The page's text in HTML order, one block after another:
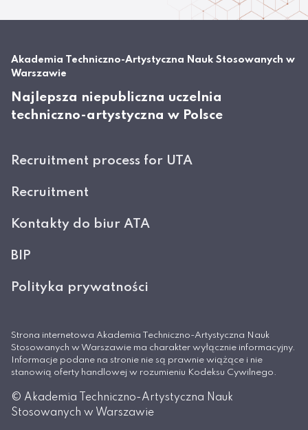
Akademia Techniczno-Artystyczna Nauk Stosowanych w
Warszawie
Najlepsza niepubliczna uczelnia
techniczno-artystyczna w Polsce
Recruitment process for UTA
Recruitment
Kontakty do biur ATA
BIP
Polityka prywatności
Strona internetowa Akademia Techniczno-Artystyczna Nauk
Stosowanych w Warszawie ma charakter wyłącznie informacyjny.
Informacje podane na stronie nie są prawnie wiążące i nie
stanowią oferty handlowej w rozumieniu Kodeksu Cywilnego.
© Akademia Techniczno-Artystyczna Nauk
Stosowanych w Warszawie